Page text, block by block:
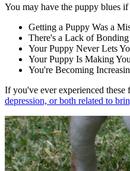
You may have the puppy blues
Getting a Puppy Was a
There's a Lack of
Your Puppy Never Lets
Your Puppy Is Making
You're Becoming
If you've ever experienced
depression, or both related to